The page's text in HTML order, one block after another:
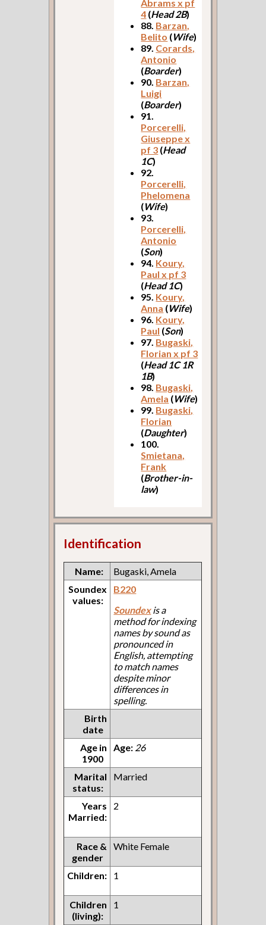
Abrams x pf
4 (Head 2B)
88. Barzan,
Belito (Wife)
89. Corards,
Antonio
(Boarder)
90. Barzan,
Luigi
(Boarder)
91.
Porcerelli,
Giuseppe x
pf 3 (Head
1C)
92.
Porcerelli,
Phelomena
(Wife)
93.
Porcerelli,
Antonio
(Son)
94. Koury,
Paul x pf 3
(Head 1C)
95. Koury,
Anna (Wife)
96. Koury,
Paul (Son)
97. Bugaski,
Florian x pf 3
(Head 1C 1R
1B)
98. Bugaski,
Amela (Wife)
99. Bugaski,
Florian
(Daughter)
100.
Smietana,
Frank
(Brother-in-
law)
Identification
Name:
Bugaski, Amela
Soundex
values:
B220
Soundexis a
method for indexing
names by sound as
pronounced in
English, attempting
to match names
despite minor
differences in
spelling.
Birth
date
Age in
1900
Age: 26
Marital
status:
Married
Years
Married:
2
Race &
gender
White Female
Children: 1
Children
(living):
1